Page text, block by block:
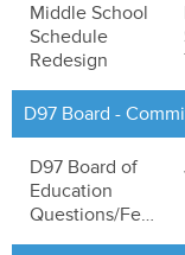
Middle School
Schedule
Redesign
D97 Board -
D97 Board of
Education
Questions/Feedback